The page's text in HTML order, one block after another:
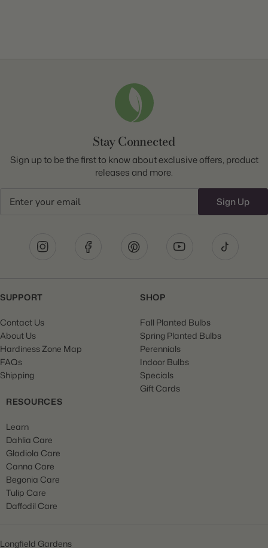
Stay Connected
Sign up to be the first to know about exclusive offers, product
releases and more.
Sign Up
SUPPORT
Contact Us
About Us
Hardiness Zone Map
FAQs
Shipping
SHOP
Fall Planted Bulbs
Spring Planted Bulbs
Perennials
Indoor Bulbs
Specials
Gift Cards
RESOURCES
Learn
Dahlia Care
Gladiola Care
Canna Care
Begonia Care
Tulip Care
Daffodil Care
Longfield Gardens